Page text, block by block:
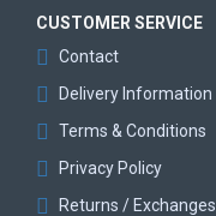
CUSTOMER SERVICE
Contact
Delivery Information
Terms & Conditions
Privacy Policy
Returns / Exchanges